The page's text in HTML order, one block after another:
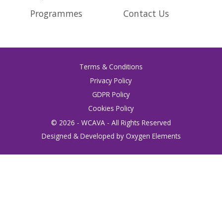
Programmes
Contact Us
Terms & Conditions
Privacy Policy
GDPR Policy
Cookies Policy
© 2026 - WCAVA - All Rights Reserved
Designed & Developed by Oxygen Elements